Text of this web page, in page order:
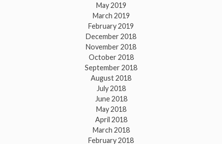
May 2019
March 2019
February 2019
December 2018
November 2018
October 2018
September 2018
August 2018
July 2018
June 2018
May 2018
April 2018
March 2018
February 2018